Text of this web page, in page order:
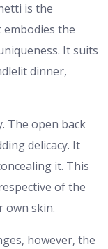
is the
the
It suits
dinner,
The open back
delicacy. It
it. This
of the
own skin.
however, the